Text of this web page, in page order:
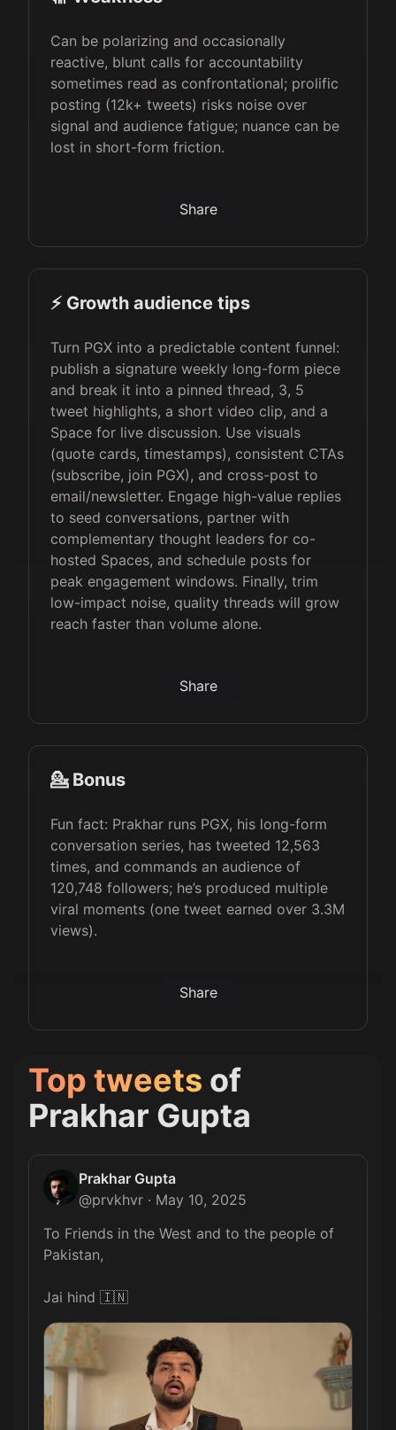
Can be polarizing and occasionally
reactive, blunt calls for accountability
sometimes read as confrontational; prolific
posting (12k+ tweets) risks noise over
signal and audience fatigue; nuance can be
lost in short-form friction.
Share
⚡️ Growth audience tips
Turn PGX into a predictable content funnel:
publish a signature weekly long-form piece
and break it into a pinned thread, 3, 5
tweet highlights, a short video clip, and a
Space for live discussion. Use visuals
(quote cards, timestamps), consistent CTAs
(subscribe, join PGX), and cross-post to
email/newsletter. Engage high-value replies
to seed conversations, partner with
complementary thought leaders for co-
hosted Spaces, and schedule posts for
peak engagement windows. Finally, trim
low-impact noise, quality threads will grow
reach faster than volume alone.
Share
💁 Bonus
Fun fact: Prakhar runs PGX, his long-form
conversation series, has tweeted 12,563
times, and commands an audience of
120,748 followers; he’s produced multiple
viral moments (one tweet earned over 3.3M
views).
Share
Top tweets of
Prakhar Gupta
Prakhar Gupta
@prvkhvr · May 10, 2025
To Friends in the West and to the people of
Pakistan,
Jai hind 🇮🇳